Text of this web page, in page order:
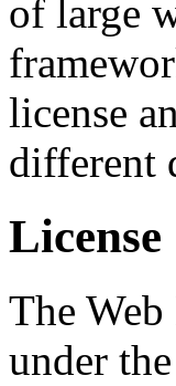
of large
license
different
License
The
under